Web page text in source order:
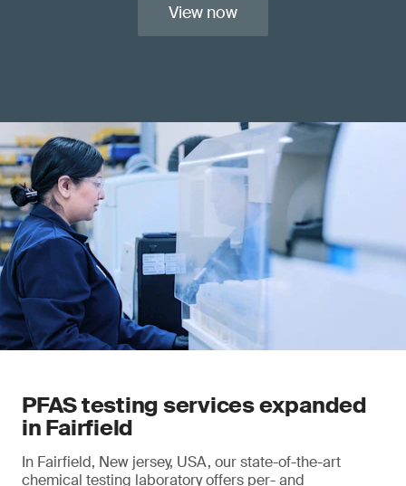
View now
PFAS testing services expanded
in Fairfield
In Fairfield, New jersey, USA, our state-of-the-art
chemical testing laboratory offers per- and